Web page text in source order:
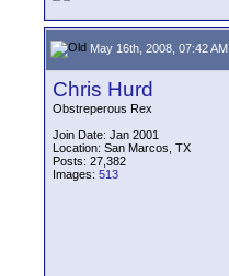
May 16th, 2008, 07:42 AM
Chris Hurd
Obstreperous Rex
Join Date: Jan 2001
Location: San Marcos, TX
Posts: 27,382
Images: 513